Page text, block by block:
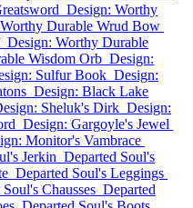
Design: Worthy
Durable Wrud Bow
Design: Worthy Durable
Wisdom Orb Design:
Sulfur Book Design:
Design: Black Lake
Sheluk's Dirk Design:
Design: Gargoyle's Jewel
Monitor's Vambrace
Jerkin Departed Soul's
Departed Soul's Leggings
Chausses Departed